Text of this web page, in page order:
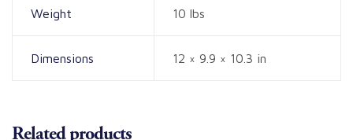
Weight 10 lbs
Dimensions 12 × 9.9 × 10.3 in
Related products